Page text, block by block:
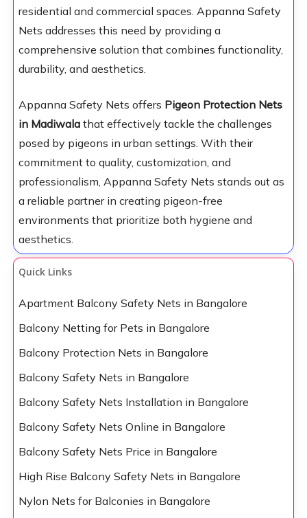
residential and commercial spaces. Appanna Safety
Nets addresses this need by providing a
comprehensive solution that combines functionality,
durability, and aesthetics.
Appanna Safety Nets offers Pigeon Protection Nets
in Madiwala that effectively tackle the challenges
posed by pigeons in urban settings. With their
commitment to quality, customization, and
professionalism, Appanna Safety Nets stands out as
a reliable partner in creating pigeon-free
environments that prioritize both hygiene and
aesthetics.
Quick Links
Apartment Balcony Safety Nets in Bangalore
Balcony Netting for Pets in Bangalore
Balcony Protection Nets in Bangalore
Balcony Safety Nets in Bangalore
Balcony Safety Nets Installation in Bangalore
Balcony Safety Nets Online in Bangalore
Balcony Safety Nets Price in Bangalore
High Rise Balcony Safety Nets in Bangalore
Nylon Nets for Balconies in Bangalore